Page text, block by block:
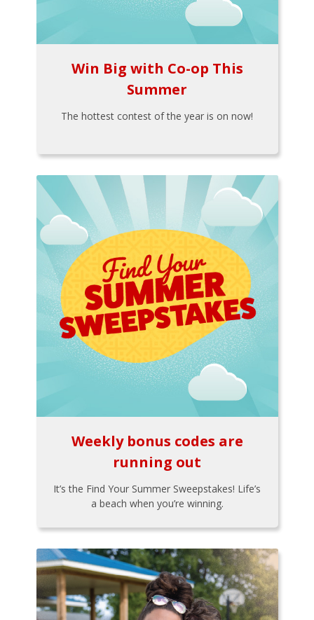
Win Big with Co-op This
Summer
The hottest contest of the year is on now!
Weekly bonus codes are
running out
It’s the Find Your Summer Sweepstakes! Life’s
a beach when you’re winning.